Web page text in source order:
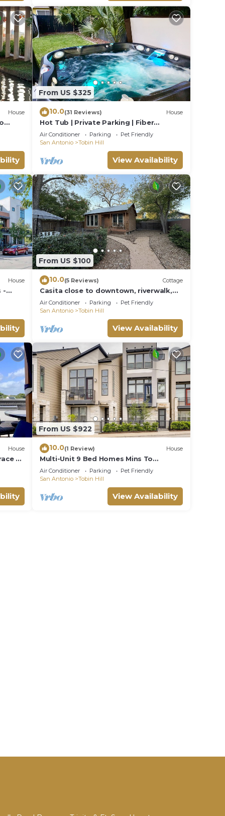
House
From US $325
10.0(31 Reviews) House
Hot Tub | Private Parking | Fiber
Internet | Pets
Air Conditioner Parking
Pet Friendly
San Antonio
Tobin Hill
View Availability
House
-
From US $100
10.0(5 Reviews) Cottage
Casita close to downtown, riverwalk,
and the Pearl
Air Conditioner Parking
Pet Friendly
San Antonio
Tobin Hill
View Availability
House
&
From US $922
10.0(1 Review) House
Multi-Unit 9 Bed Homes Mins To
Pearl/Riverwalk/DT
Air Conditioner Parking
Pet Friendly
San Antonio
Tobin Hill
View Availability